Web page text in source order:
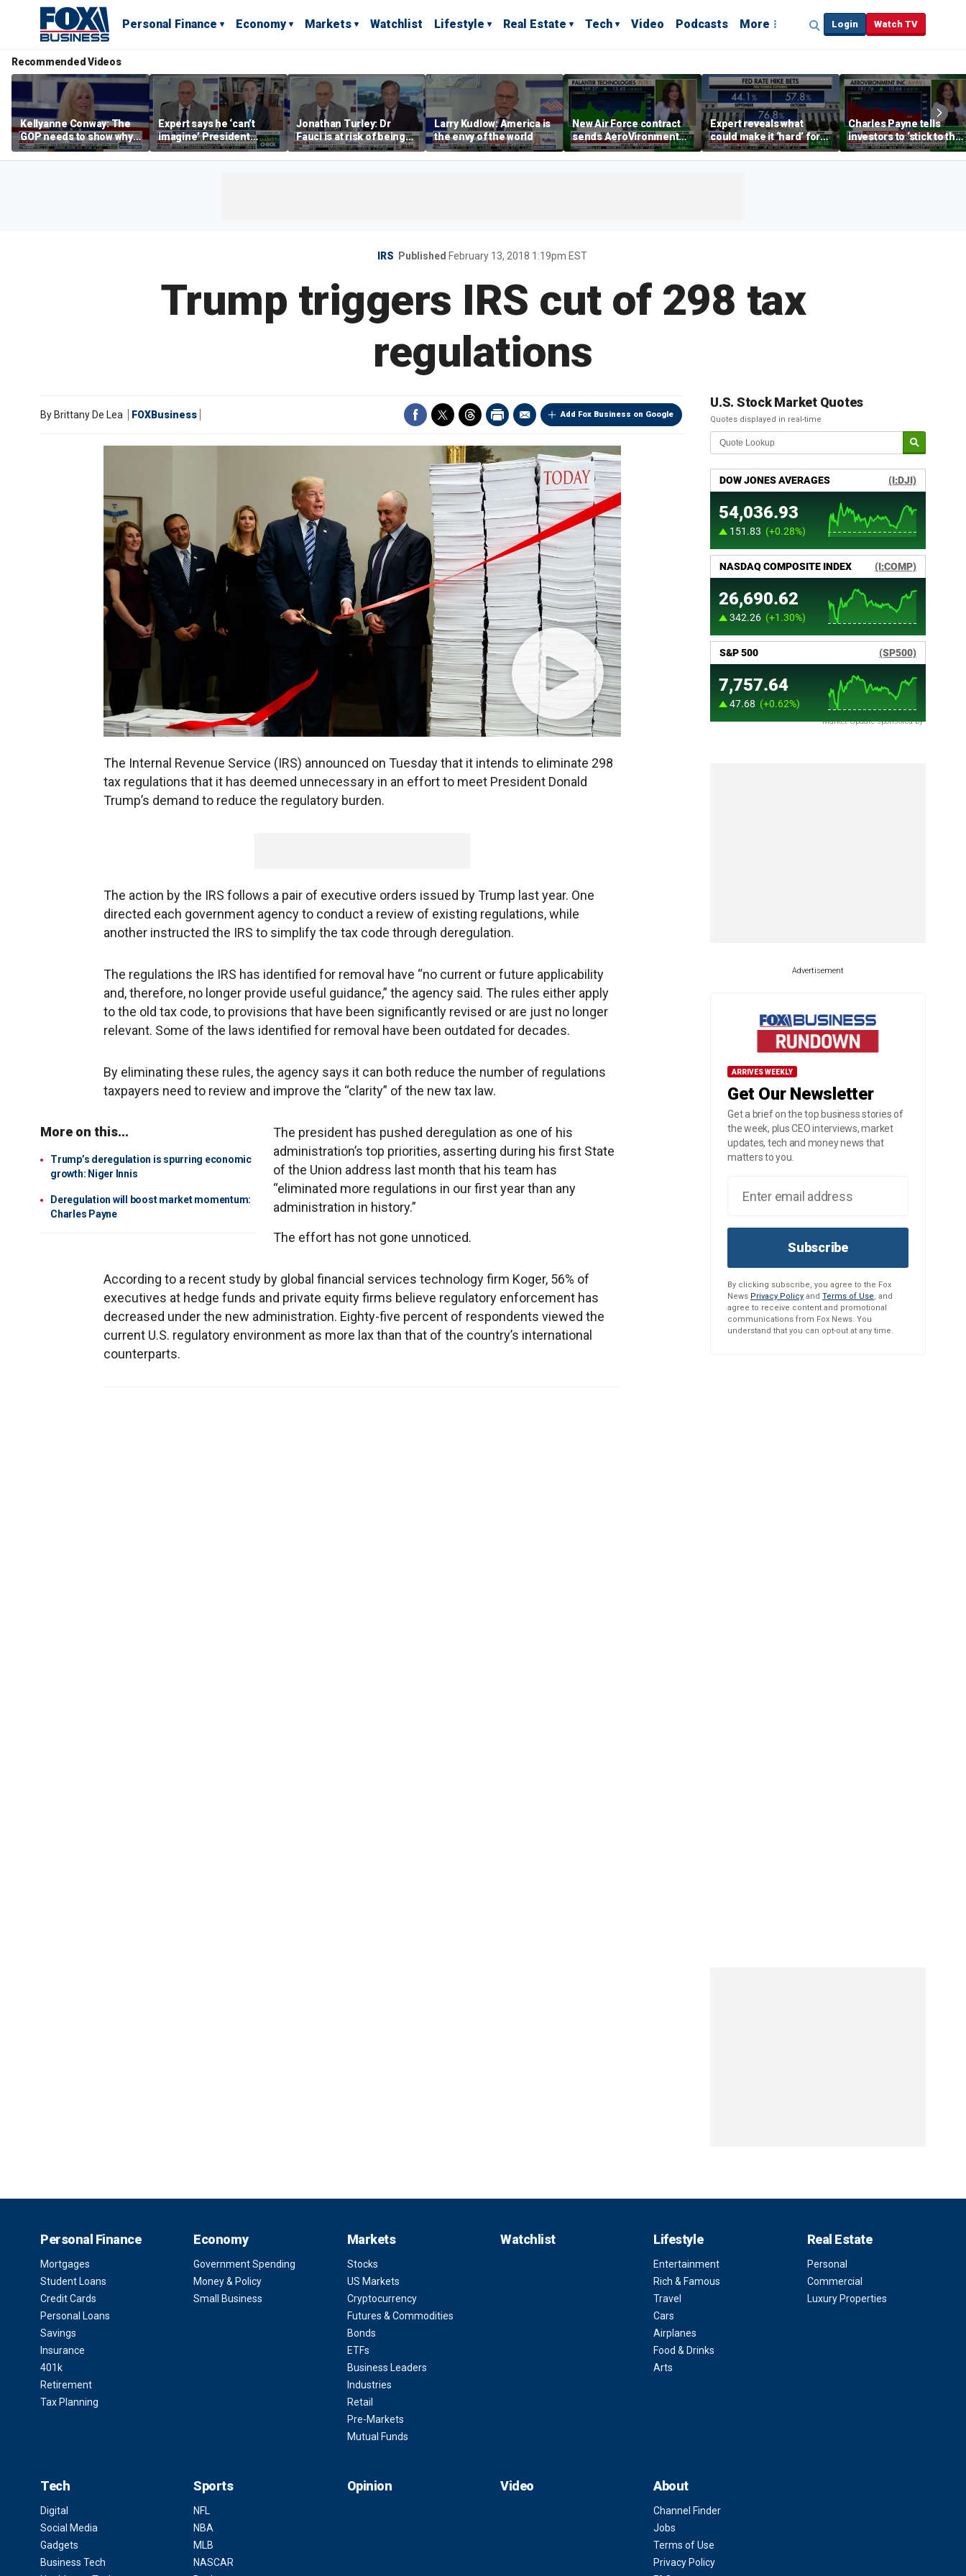
Personal Finance Economy Markets Watchlist Lifestyle Real Estate Tech Video Podcasts More Login Watch TV
Recommended Videos
Kellyanne Conway: The
GOP needs to show why
socialism is bad, not just
say it
Expert says he ‘can’t
imagine’ President
Trump making a deal
that allows Iran to charge
Jonathan Turley: Dr
Fauci is at risk of being
prosecuted for false
statements
Larry Kudlow: America is
the envy of the world
New Air Force contract
sends AeroVironment
shares higher
Expert reveals what
could make it ‘hard’ for
the Fed to hike rates
Charles Payne tells
investors to ‘stick to the
basics’ in stock picks
IRS Published February 13, 2018 1:19pm EST
Trump triggers IRS cut of 298 tax
regulations
Add Fox Business on Google
By Brittany De Lea FOXBusiness
The Internal Revenue Service (IRS) announced on Tuesday that it intends to eliminate 298
tax regulations that it has deemed unnecessary in an effort to meet President Donald
Trump’s demand to reduce the regulatory burden.
The action by the IRS follows a pair of executive orders issued by Trump last year. One
directed each government agency to conduct a review of existing regulations, while
another instructed the IRS to simplify the tax code through deregulation.
The regulations the IRS has identified for removal have “no current or future applicability
and, therefore, no longer provide useful guidance,” the agency said. The rules either apply
to the old tax code, to provisions that have been significantly revised or are just no longer
relevant. Some of the laws identified for removal have been outdated for decades.
By eliminating these rules, the agency says it can both reduce the number of regulations
taxpayers need to review and improve the “clarity” of the new tax law.
More on this...
Trump’s deregulation is spurring economic
growth: Niger Innis
Deregulation will boost market momentum:
Charles Payne
The president has pushed deregulation as one of his
administration’s top priorities, asserting during his first State
of the Union address last month that his team has
“eliminated more regulations in our first year than any
administration in history.”
The effort has not gone unnoticed.
According to a recent study by global financial services technology firm Koger, 56% of
executives at hedge funds and private equity firms believe regulatory enforcement has
decreased under the new administration. Eighty-five percent of respondents viewed the
current U.S. regulatory environment as more lax than that of the country’s international
counterparts.
U.S. Stock Market Quotes
Quotes displayed in real-time
Market Update sponsored by
Advertisement
ARRIVES WEEKLY
Get Our Newsletter
Get a brief on the top business stories of
the week, plus CEO interviews, market
updates, tech and money news that
matters to you.
Subscribe
By clicking subscribe, you agree to the Fox
News Privacy Policy and Terms of Use, and
agree to receive content and promotional
communications from Fox News. You
understand that you can opt-out at any time.
Personal Finance
Mortgages
Student Loans
Credit Cards
Personal Loans
Savings
Insurance
401k
Retirement
Tax Planning
Economy
Government Spending
Money & Policy
Small Business
Markets
Stocks
US Markets
Cryptocurrency
Futures & Commodities
Bonds
ETFs
Business Leaders
Industries
Retail
Pre-Markets
Mutual Funds
Watchlist Lifestyle
Entertainment
Rich & Famous
Travel
Cars
Airplanes
Food & Drinks
Arts
Real Estate
Personal
Commercial
Luxury Properties
Tech
Digital
Social Media
Gadgets
Business Tech
Sports
NFL
NBA
MLB
NASCAR
Opinion Video About
Channel Finder
Jobs
Terms of Use
Privacy Policy